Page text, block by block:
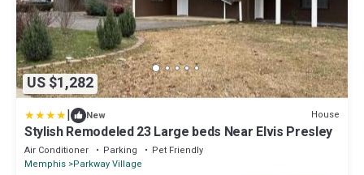
US $1,282
| New House
Stylish Remodeled 23 Large beds Near Elvis Presley
Air Conditioner Parking
Pet Friendly
Memphis Parkway Village